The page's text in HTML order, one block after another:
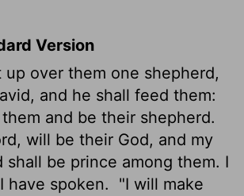
Version
up over them one shepherd,
and he shall feed them:
and be their shepherd.
, will be their God, and my
shall be prince among them. I
have spoken.
"I will make